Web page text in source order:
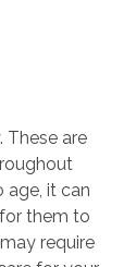
These are
age, it can
them to
require